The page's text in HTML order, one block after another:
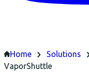
Home Solutions
VaporShuttle